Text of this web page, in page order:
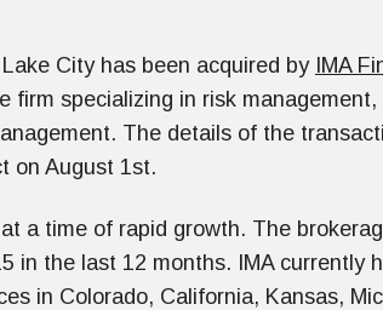
City has been acquired by IMA
firm specializing in risk management,
The details of the
on August 1st.
a time of rapid growth. The
in the last 12 months. IMA currently
in Colorado, California, Kansas,